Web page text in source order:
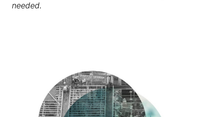
needed.